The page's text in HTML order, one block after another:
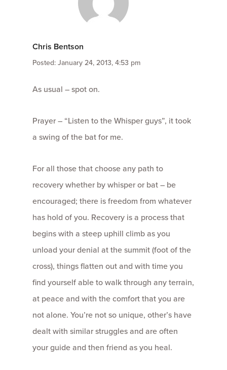
Chris Bentson
Posted: January 24, 2013, 4:53 pm
As usual – spot on.
Prayer – “Listen to the Whisper guys”, it took
a swing of the bat for me.
For all those that choose any path to
recovery whether by whisper or bat – be
encouraged; there is freedom from whatever
has hold of you. Recovery is a process that
begins with a steep uphill climb as you
unload your denial at the summit (foot of the
cross), things flatten out and with time you
find yourself able to walk through any terrain,
at peace and with the comfort that you are
not alone. You’re not so unique, other’s have
dealt with similar struggles and are often
your guide and then friend as you heal.